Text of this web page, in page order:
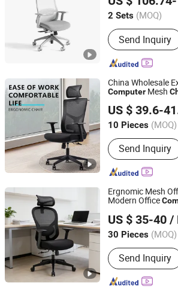
2 Sets (MOQ)
Material :Fabric
Send Inquiry
Guangdong, China
Since
China Wholesale
Computer Mesh
US $ 39.6-
10 Pieces (MOQ)
Main Products:
Chair, Training
Conference Chair
Send Inquiry
Foshan Boke Furniture Co.,LTD.
Guangdong, China Since
Ergnomic Mesh
Modern Office
US $ 35-40 /
30 Pieces (MOQ)
Customized :
Send Inquiry
Foshan Boke Furniture Co.,LTD.
Guangdong, China Since